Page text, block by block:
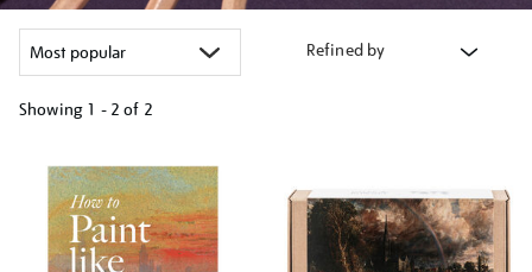
Refined by
Showing 1 - 2 of 2
your
results